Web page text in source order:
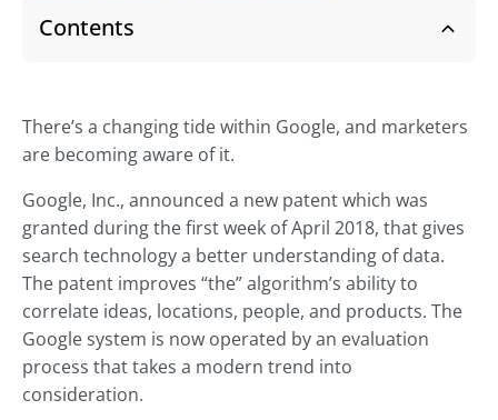
Contents
There’s a changing tide within Google, and marketers
are becoming aware of it.
Google, Inc., announced a new patent which was
granted during the first week of April 2018, that gives
search technology a better understanding of data.
The patent improves “the” algorithm’s ability to
correlate ideas, locations, people, and products. The
Google system is now operated by an evaluation
process that takes a modern trend into
consideration.